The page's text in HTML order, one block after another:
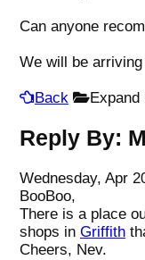
Can anyone
We will be
Back Expand
Reply By:
Wednesday, Apr
BooBoo,
There is a place
shops in Griffith
Cheers, Nev.